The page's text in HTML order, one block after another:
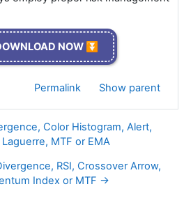
NOW ⏬
Permalink Show parent
Color Histogram, Alert,
MTF or EMA
RSI, Crossover Arrow,
Index or MTF →